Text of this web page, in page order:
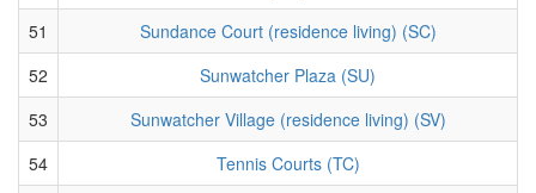
51
Sundance Court (residence living) (SC)
52
Sunwatcher Plaza (SU)
53
Sunwatcher Village (residence living) (SV)
54
Tennis Courts (TC)